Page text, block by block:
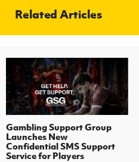
Related Articles
Gambling Support Group
Launches New
Confidential SMS Support
Service for Players